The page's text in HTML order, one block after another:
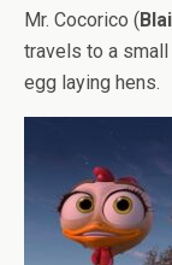
Mr. Cocorico (
travels to a
egg laying hens.